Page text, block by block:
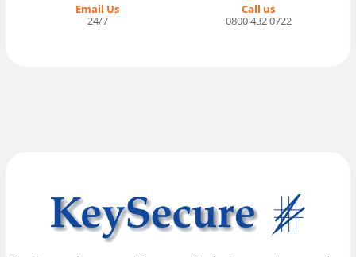
Email Us
24/7
Call us
0800 432 0722